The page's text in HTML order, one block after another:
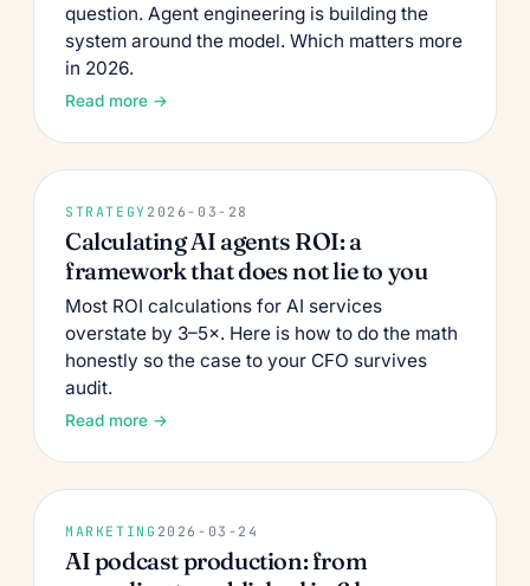
question. Agent engineering is building the
system around the model. Which matters more
in 2026.
Read more →
STRATEGY 2026-03-28
Calculating AI agents ROI: a
framework that does not lie to you
Most ROI calculations for AI services
overstate by 3–5×. Here is how to do the math
honestly so the case to your CFO survives
audit.
Read more →
MARKETING 2026-03-24
AI podcast production: from